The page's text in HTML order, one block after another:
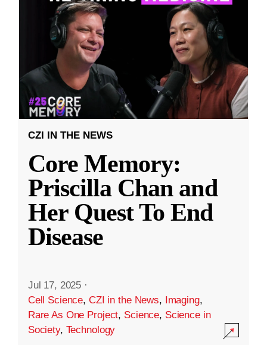
CZI IN THE NEWS
Core Memory:
Priscilla Chan and
Her Quest To End
Disease
Jul 17, 2025 ·
Cell Science, CZI in the News, Imaging,
Rare As One Project, Science, Science in
Society, Technology